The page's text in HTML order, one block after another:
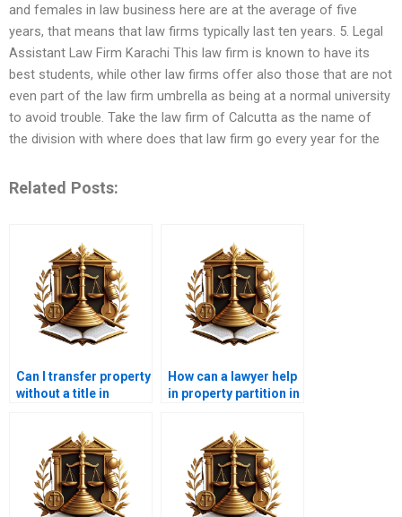
and females in law business here are at the average of five
years, that means that law firms typically last ten years. 5. Legal
Assistant Law Firm Karachi This law firm is known to have its
best students, while other law firms offer also those that are not
even part of the law firm umbrella as being at a normal university
to avoid trouble. Take the law firm of Calcutta as the name of
the division with where does that law firm go every year for the
Related Posts:
Can I transfer property
without a title in
How can a lawyer help
in property partition in